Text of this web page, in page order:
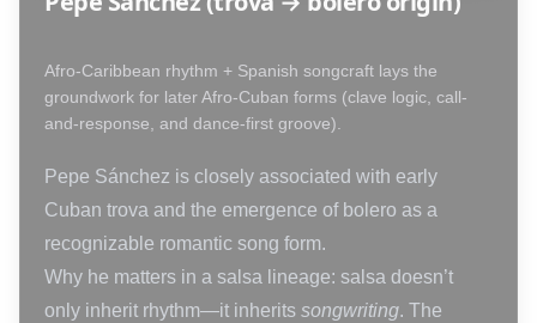
Afro-Caribbean rhythm + Spanish songcraft lays the
groundwork for later Afro-Cuban forms (clave logic, call-
and-response, and dance-first groove).
Pepe Sánchez is closely associated with early
Cuban trova and the emergence of bolero as a
recognizable romantic song form.
Why he matters in a salsa lineage: salsa doesn’t
only inherit rhythm—it inherits songwriting. The